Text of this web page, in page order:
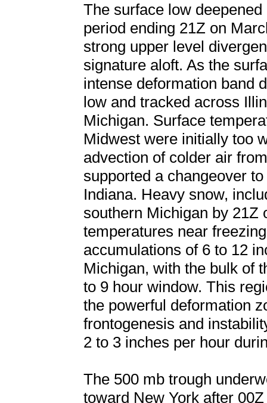
The surface low
period ending 21Z on
strong upper level
signature aloft. As the
intense deformation band
low and tracked across
Michigan. Surface
Midwest were initially too
advection of colder air
supported a changeover
Indiana. Heavy snow,
southern Michigan by 21Z
temperatures near
accumulations of 6 to 12
Michigan, with the bulk of
to 9 hour window. This
the powerful deformation
frontogenesis and
2 to 3 inches per hour
The 500 mb trough
toward New York after